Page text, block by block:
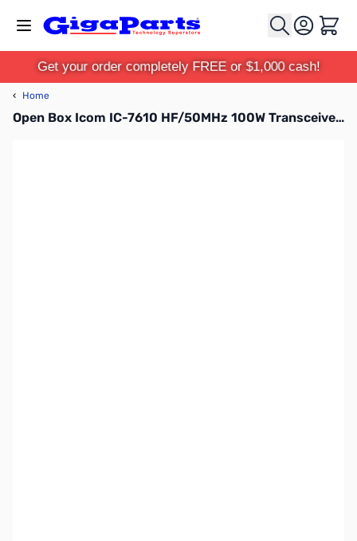
Cart
Get your order completely FREE or $1,000 cash!
‹ Home
Open Box Icom IC-7610 HF/50MHz 100W Transceiver S/N: 22001163